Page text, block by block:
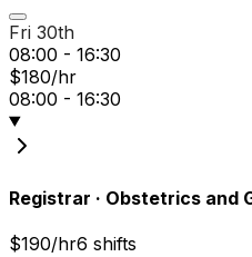
Fri 30th
08:00 - 16:30
$180/hr
08:00 - 16:30
Registrar · Obstetrics and
$190/hr6 shifts